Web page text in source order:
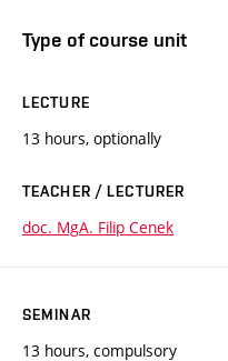
Type of course unit
LECTURE
13 hours, optionally
TEACHER / LECTURER
doc. MgA. Filip Cenek
SEMINAR
13 hours, compulsory